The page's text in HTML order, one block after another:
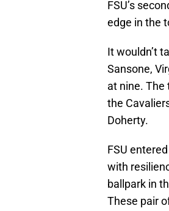
FSU’s
edge in the
It wouldn’t
Sansone,
at nine. The
the
Doherty.
FSU
with
ballpark in
These pair